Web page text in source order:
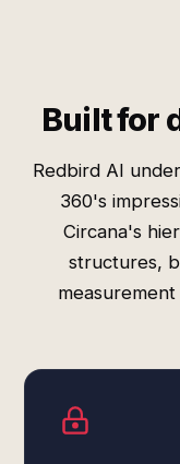
Built for
Redbird AI
360's
Circana's
structures,